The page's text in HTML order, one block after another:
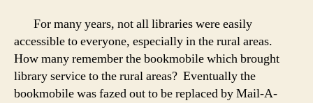
For many years, not all libraries were easily
accessible to everyone, especially in the rural areas.
How many remember the bookmobile which brought
library service to the rural areas? Eventually the
bookmobile was fazed out to be replaced by Mail-A-